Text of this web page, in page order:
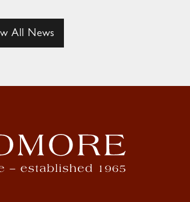
All News